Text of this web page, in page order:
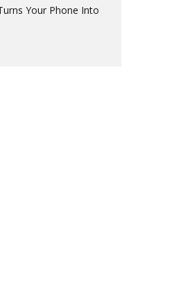
Your Phone Into